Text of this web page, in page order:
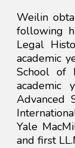
Weilin
following
Legal
academic
School of
academic
Advanced
Yale
and first